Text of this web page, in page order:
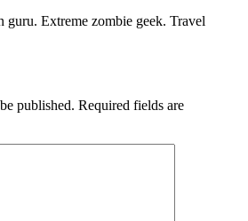
Extreme zombie geek. Travel
published. Required fields are